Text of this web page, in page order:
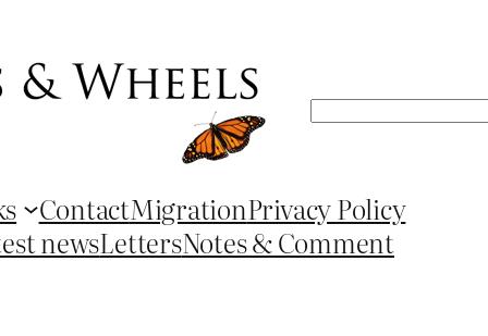
Search
ContactMigrationPrivacy Policy
newsLettersNotes & Comment